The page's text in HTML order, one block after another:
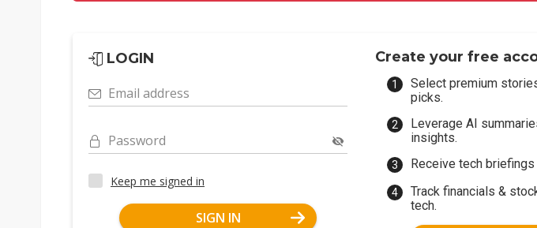
LOGIN
Email address
Password
Keep me signed in
SIGN IN
Create your free
Select premium
picks.
Leverage AI
insights.
Receive tech
Track financials &
tech.